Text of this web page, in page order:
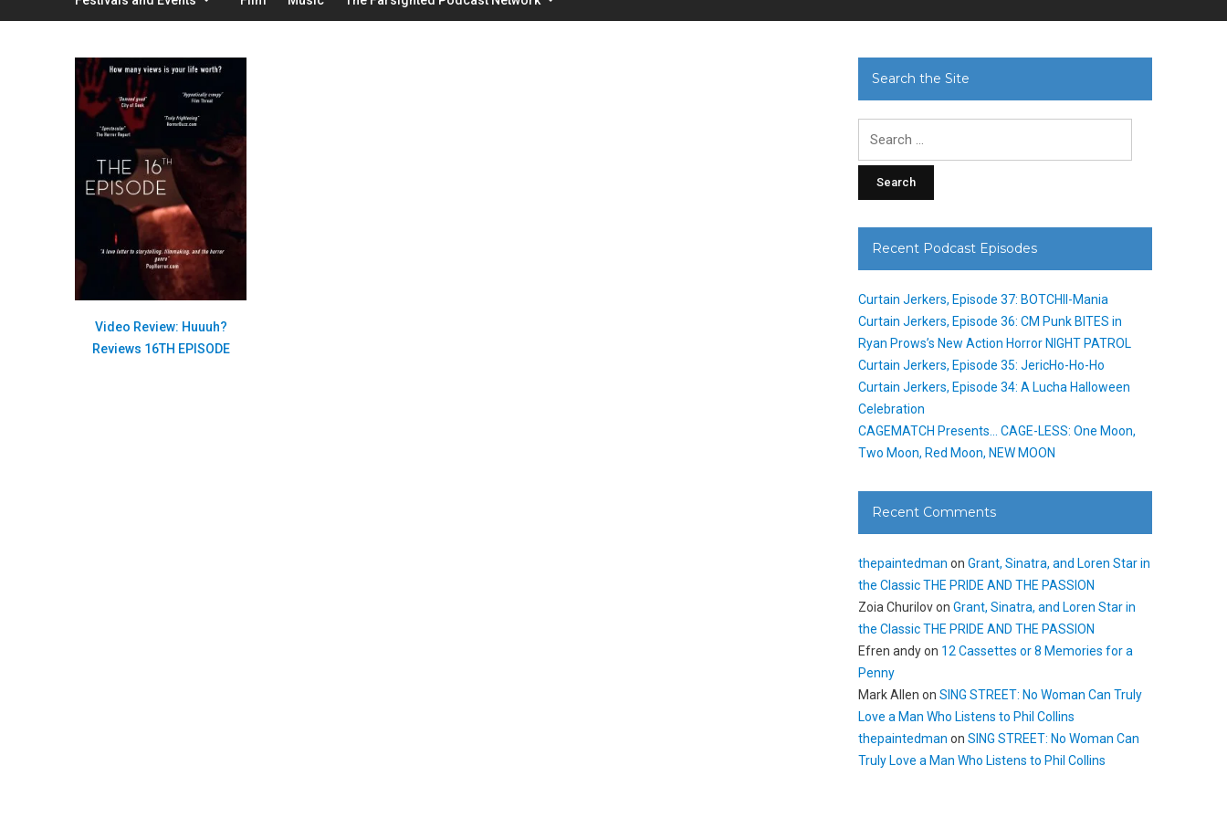
Video Review: Huuuh?
Reviews 16TH EPISODE
Search the Site
Recent Podcast Episodes
Curtain Jerkers, Episode 37: BOTCHII-Mania
Curtain Jerkers, Episode 36: CM Punk BITES in
Ryan Prows’s New Action Horror NIGHT PATROL
Curtain Jerkers, Episode 35: JericHo-Ho-Ho
Curtain Jerkers, Episode 34: A Lucha Halloween
Celebration
CAGEMATCH Presents… CAGE-LESS: One Moon,
Two Moon, Red Moon, NEW MOON
Recent Comments
thepaintedman onGrant, Sinatra, and Loren Star in
the Classic THE PRIDE AND THE PASSION
Zoia ChurilovonGrant, Sinatra, and Loren Star in
the Classic THE PRIDE AND THE PASSION
Efren andyon 12 Cassettes or 8 Memories for a
Penny
Mark Allen onSING STREET: No Woman Can Truly
Love a Man Who Listens to Phil Collins
thepaintedman onSING STREET: No Woman Can
Truly Love a Man Who Listens to Phil Collins